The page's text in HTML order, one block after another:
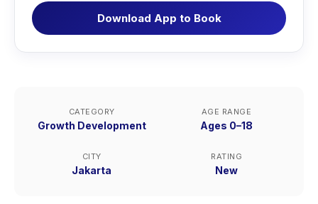
Download App to Book
CATEGORY
Growth Development
AGE RANGE
Ages 0–18
CITY
Jakarta
RATING
New